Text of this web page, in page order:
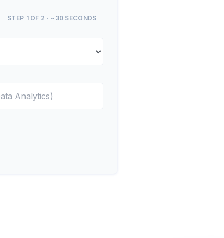
STEP 1 OF 2 · ~30 SECONDS